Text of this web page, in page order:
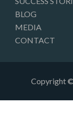
BLOG
MEDIA
CONTACT
Copyright ©